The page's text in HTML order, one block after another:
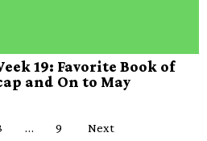
19: Favorite Book of
and On to May
… 9 Next